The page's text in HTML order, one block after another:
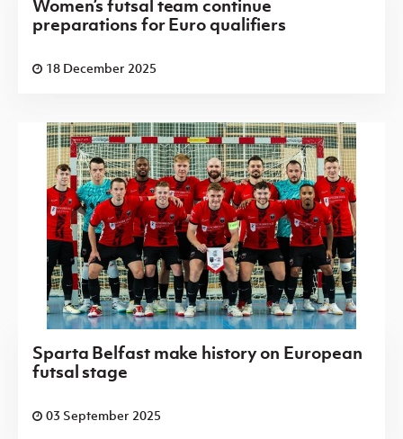
Women’s futsal team continue
preparations for Euro qualifiers
18 December 2025
Sparta Belfast make history on European
futsal stage
03 September 2025